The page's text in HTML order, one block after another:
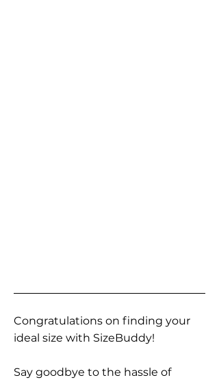
Congratulations on finding your
ideal size with SizeBuddy!
Say goodbye to the hassle of